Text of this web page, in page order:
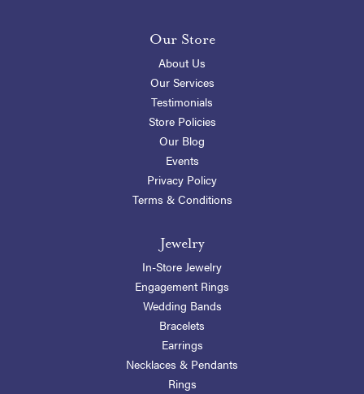
Our Store
About Us
Our Services
Testimonials
Store Policies
Our Blog
Events
Privacy Policy
Terms & Conditions
Jewelry
In-Store Jewelry
Engagement Rings
Wedding Bands
Bracelets
Earrings
Necklaces & Pendants
Rings